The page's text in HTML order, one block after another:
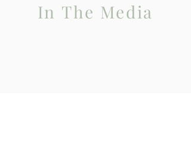
In The Media